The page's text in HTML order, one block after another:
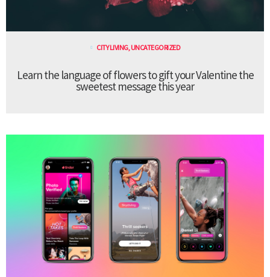
CITY LIVING,UNCATEGORIZED
Learn the language of flowers to gift your Valentine the
sweetest message this year